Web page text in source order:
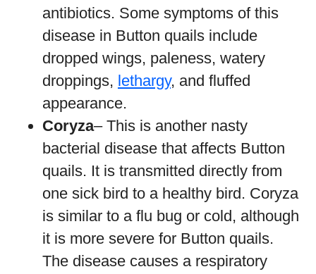
antibiotics. Some symptoms of this
disease in Button quails include
dropped wings, paleness, watery
droppings, lethargy, and fluffed
appearance.
Coryza– This is another nasty
bacterial disease that affects Button
quails. It is transmitted directly from
one sick bird to a healthy bird. Coryza
is similar to a flu bug or cold, although
it is more severe for Button quails.
The disease causes a respiratory